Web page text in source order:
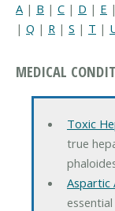
A | B | C | D | E |
| Q | R | S | T |
MEDICAL
Toxic
true
Aspartic